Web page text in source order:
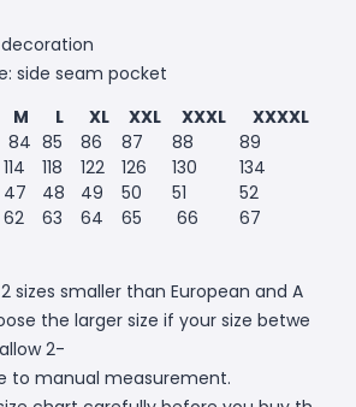
side seam pocket
M L XL XXL XXXL
XXXXL
84 85 86 87 88
89
114 118 122 126 130
134
47 48 49 50 51
52
62 63 64 65 66 67
2 sizes smaller than European and A
the larger size if your size betwe
2-
to manual measurement.